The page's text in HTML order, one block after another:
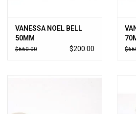
VANESSA NOEL BELL
50MM
$660.00 $200.00